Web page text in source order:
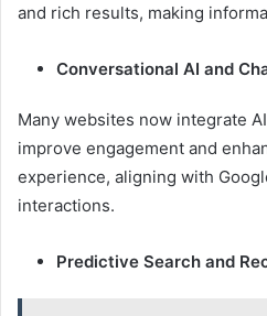
and rich results, making
Conversational AI and
Many websites now integrate
improve engagement and
experience, aligning with
interactions.
Predictive Search and